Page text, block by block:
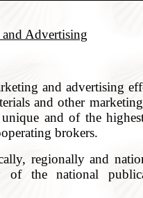
Advertising
and advertising
and other
unique and of the
brokers.
regionally and
the national